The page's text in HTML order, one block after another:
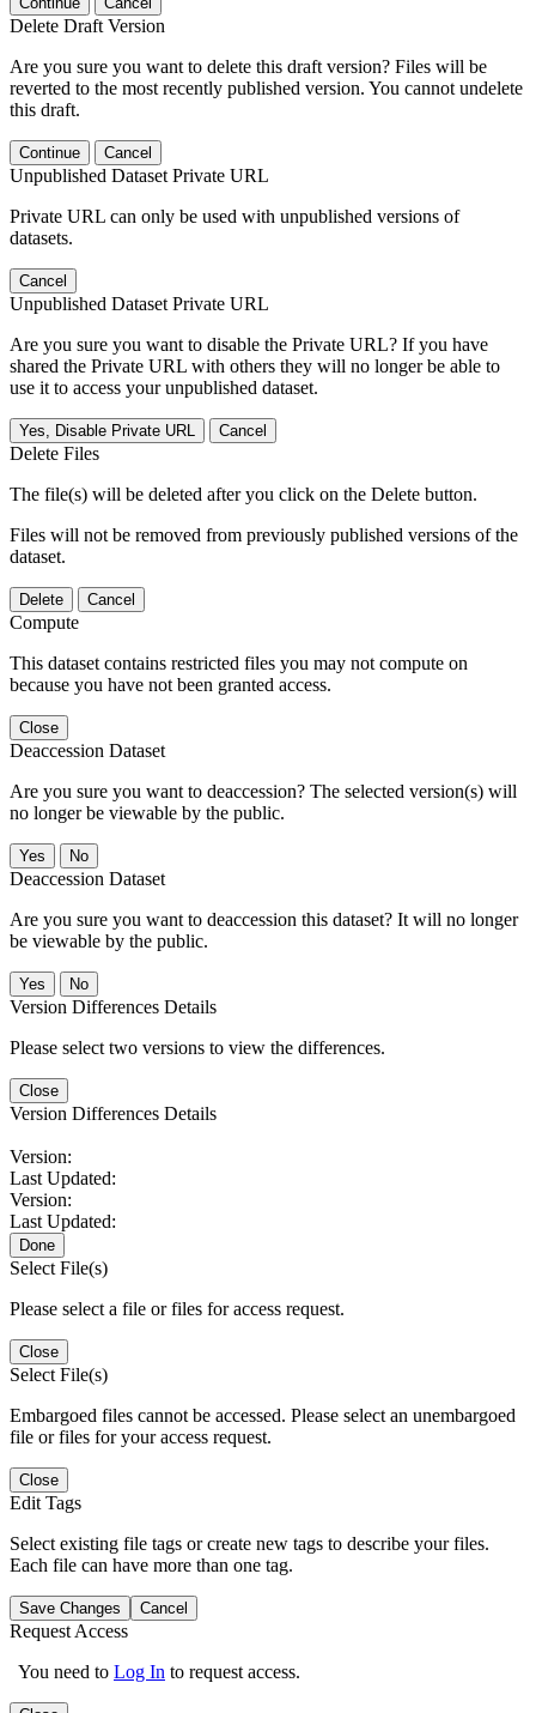
Delete Draft Version
Are you sure you want to delete this draft version? Files will be
reverted to the most recently published version. You cannot undelete
this draft.
Continue Cancel
Unpublished Dataset Private URL
Private URL can only be used with unpublished versions of
datasets.
Cancel
Unpublished Dataset Private URL
Are you sure you want to disable the Private URL? If you have
shared the Private URL with others they will no longer be able to
use it to access your unpublished dataset.
Yes, Disable Private URL Cancel
Delete Files
The file(s) will be deleted after you click on the Delete button.
Files will not be removed from previously published versions of the
dataset.
Delete Cancel
Compute
This dataset contains restricted files you may not compute on
because you have not been granted access.
Close
Deaccession Dataset
Are you sure you want to deaccession? The selected version(s) will
no longer be viewable by the public.
No
Deaccession Dataset
Are you sure you want to deaccession this dataset? It will no longer
be viewable by the public.
No
Version Differences Details
Please select two versions to view the differences.
Close
Version Differences Details
Version:
Last Updated:
Version:
Last Updated:
Done
Select File(s)
Please select a file or files for access request.
Close
Select File(s)
Embargoed files cannot be accessed. Please select an unembargoed
file or files for your access request.
Close
Edit Tags
Select existing file tags or create new tags to describe your files.
Each file can have more than one tag.
Save Changes Cancel
Request Access
You need to Log In to request access.